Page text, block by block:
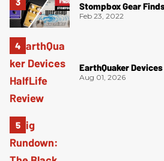
Stompbox Gear
Feb 23, 2022
EarthQuaker
Aug 01, 2026